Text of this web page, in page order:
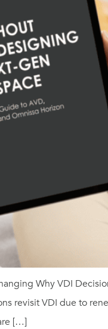
Why VDI
revisit VDI due to
[…]